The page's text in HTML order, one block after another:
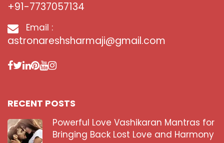
+91-7737057134
Email :
astronareshsharmaji@gmail.com
RECENT POSTS
Powerful Love Vashikaran Mantras for
Bringing Back Lost Love and Harmony